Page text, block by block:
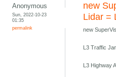
Anonymous
Sun, 2022-10-23
01:35
permalink
new
Lidar =
new
L3 Traffic
L3 Highway